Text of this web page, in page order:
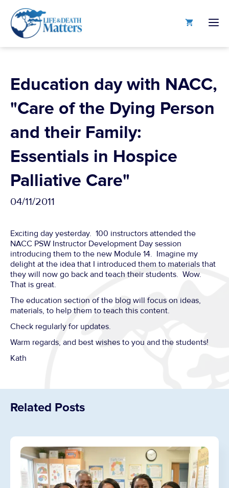
content
Education day with NACC,
"Care of the Dying Person
and their Family:
Essentials in Hospice
Palliative Care"
04/11/2011
Exciting day yesterday. 100 instructors attended the
NACC PSW Instructor Development Day session
introducing them to the new Module 14. Imagine my
delight at the idea that I introduced them to materials that
they will now go back and teach their students. Wow.
That is great.
The education section of the blog will focus on ideas,
materials, to help them to teach this content.
Check regularly for updates.
Warm regards, and best wishes to you and the students!
Kath
Related Posts